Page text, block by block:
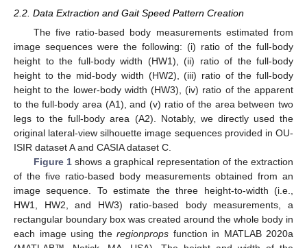
2.2. Data Extraction and Gait Speed Pattern Creation
The five ratio-based body measurements estimated from
image sequences were the following: (i) ratio of the full-body
height to the full-body width (HW1), (ii) ratio of the full-body
height to the mid-body width (HW2), (iii) ratio of the full-body
height to the lower-body width (HW3), (iv) ratio of the apparent
to the full-body area (A1), and (v) ratio of the area between two
legs to the full-body area (A2). Notably, we directly used the
original lateral-view silhouette image sequences provided in OU-
ISIR dataset A and CASIA dataset C.
Figure 1 shows a graphical representation of the extraction
of the five ratio-based body measurements obtained from an
image sequence. To estimate the three height-to-width (i.e.,
HW1, HW2, and HW3) ratio-based body measurements, a
rectangular boundary box was created around the whole body in
each image using the regionprops function in MATLAB 2020a